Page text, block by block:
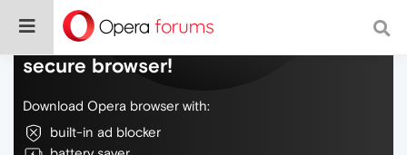
Do more on the web, with a fast and
secure browser!
Download Opera browser with:
built-in ad blocker